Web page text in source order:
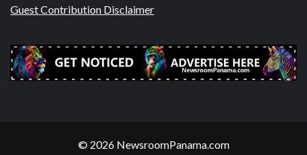
Guest Contribution Disclaimer
© 2026 NewsroomPanama.com